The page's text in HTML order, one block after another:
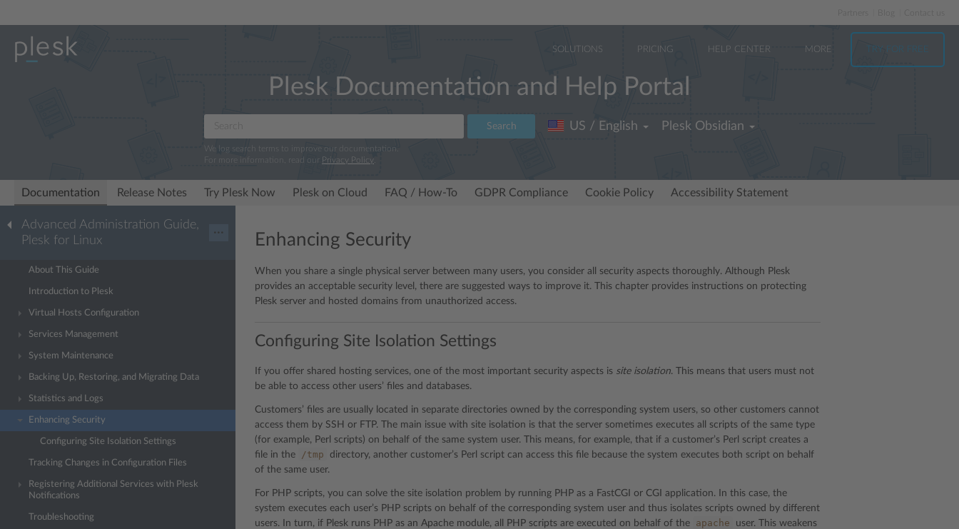
Partners
SOLUTIONS PRICING HELP CENTER MORE TRY FOR FREE
Plesk Documentation and Help Portal
Search
We log search terms to improve our documentation.
For more information, read our Privacy Policy
US / English Plesk Obsidian
Documentation Release Notes Try Plesk Now Plesk on Cloud FAQ / How-To GDPR Compliance Cookie Policy Accessibility Statement
Advanced Administration Guide,
Plesk for Linux
···
About This Guide
Introduction to Plesk
Virtual Hosts Configuration
Services Management
System Maintenance
Backing Up, Restoring, and Migrating Data
Statistics and Logs
Enhancing Security
Configuring Site Isolation Settings
Tracking Changes in Configuration Files
Registering Additional Services with Plesk
Notifications
Troubleshooting
Enhancing Security
When you share a single physical server between many users, you consider all security aspects thoroughly. Although Plesk
provides an acceptable security level, there are suggested ways to improve it. This chapter provides instructions on protecting
Plesk server and hosted domains from unauthorized access.
Configuring Site Isolation Settings
If you offer shared hosting services, one of the most important security aspects is site isolation. This means that users must not
be able to access other users’ files and databases.
Customers’ files are usually located in separate directories owned by the corresponding system users, so other customers cannot
access them by SSH or FTP. The main issue with site isolation is that the server sometimes executes all scripts of the same type
(for example, Perl scripts) on behalf of the same system user. This means, for example, that if a customer’s Perl script creates a
file in the
/tmp
directory, another customer’s Perl script can access this file because the system executes both script on behalf
of the same user.
For PHP scripts, you can solve the site isolation problem by running PHP as a FastCGI or CGI application. In this case, the
system executes each user’s PHP scripts on behalf of the corresponding system user and thus isolates scripts owned by different
users. In turn, if Plesk runs PHP as an Apache module, all PHP scripts are executed on behalf of the
apache
user. This weakens